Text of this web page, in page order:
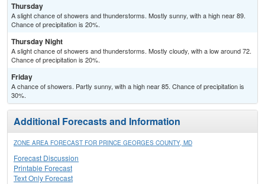
Thursday
A slight chance of showers and thunderstorms. Mostly sunny, with a high near 89.
Chance of precipitation is 20%.
Thursday Night
A slight chance of showers and thunderstorms. Mostly cloudy, with a low around 72.
Chance of precipitation is 20%.
Friday
A chance of showers. Partly sunny, with a high near 85. Chance of precipitation is
30%.
Additional Forecasts and Information
ZONE AREA FORECAST FOR PRINCE GEORGES COUNTY, MD
Forecast Discussion
Printable Forecast
Text Only Forecast